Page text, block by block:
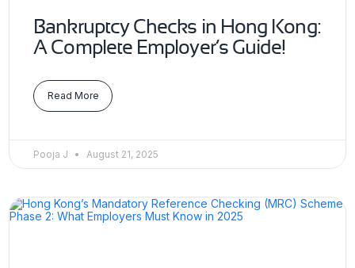
Bankruptcy Checks in Hong Kong:
A Complete Employer’s Guide!
Read More
Pooja J August 21, 2025